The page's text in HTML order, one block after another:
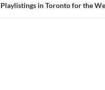
Playlistings in Toronto for the